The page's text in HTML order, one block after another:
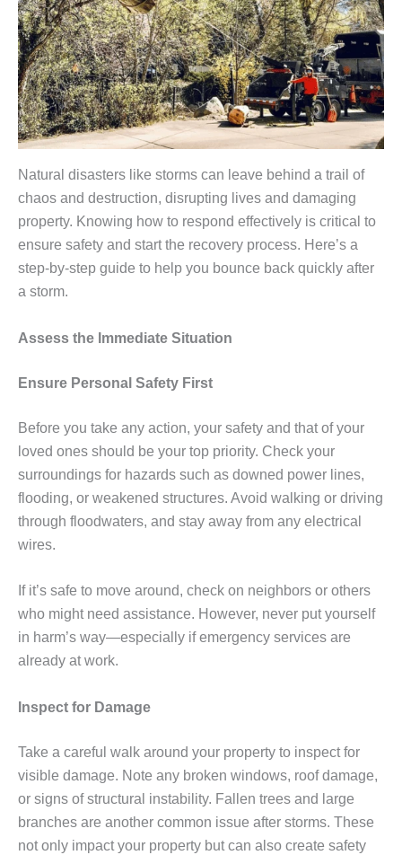
Natural disasters like storms can leave behind a trail of
chaos and destruction, disrupting lives and damaging
property. Knowing how to respond effectively is critical to
ensure safety and start the recovery process. Here’s a
step-by-step guide to help you bounce back quickly after
a storm.
Assess the Immediate Situation
Ensure Personal Safety First
Before you take any action, your safety and that of your
loved ones should be your top priority. Check your
surroundings for hazards such as downed power lines,
flooding, or weakened structures. Avoid walking or driving
through floodwaters, and stay away from any electrical
wires.
If it’s safe to move around, check on neighbors or others
who might need assistance. However, never put yourself
in harm’s way—especially if emergency services are
already at work.
Inspect for Damage
Take a careful walk around your property to inspect for
visible damage. Note any broken windows, roof damage,
or signs of structural instability. Fallen trees and large
branches are another common issue after storms. These
not only impact your property but can also create safety